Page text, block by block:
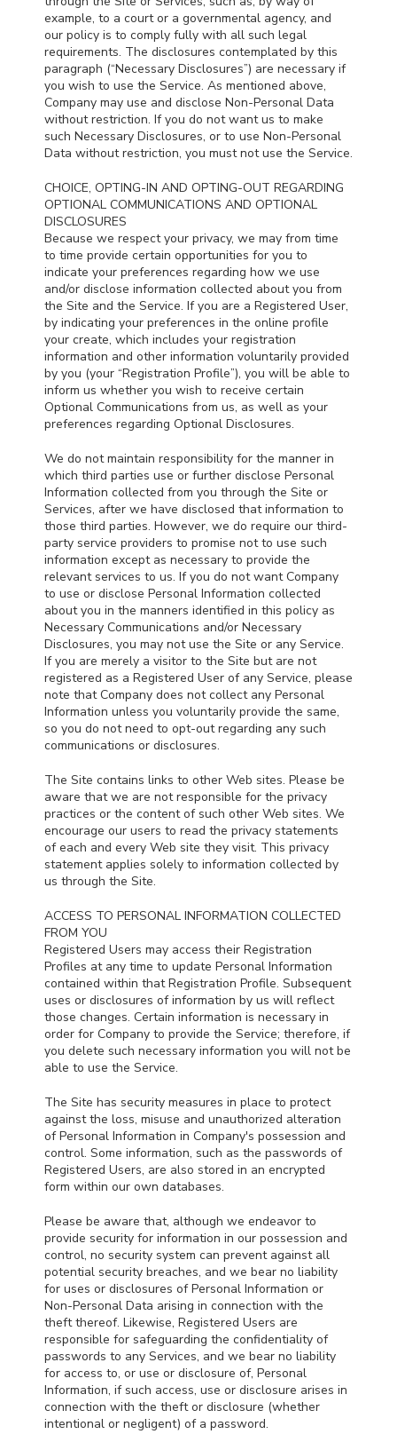
example, to a court or a governmental agency, and
our policy is to comply fully with all such legal
requirements. The disclosures contemplated by this
paragraph (“Necessary Disclosures”) are necessary if
you wish to use the Service. As mentioned above,
Company may use and disclose Non-Personal Data
without restriction. If you do not want us to make
such Necessary Disclosures, or to use Non-Personal
Data without restriction, you must not use the Service.
CHOICE, OPTING-IN AND OPTING-OUT REGARDING
OPTIONAL COMMUNICATIONS AND OPTIONAL
DISCLOSURES
Because we respect your privacy, we may from time
to time provide certain opportunities for you to
indicate your preferences regarding how we use
and/or disclose information collected about you from
the Site and the Service. If you are a Registered User,
by indicating your preferences in the online profile
your create, which includes your registration
information and other information voluntarily provided
by you (your “Registration Profile”), you will be able to
inform us whether you wish to receive certain
Optional Communications from us, as well as your
preferences regarding Optional Disclosures.
We do not maintain responsibility for the manner in
which third parties use or further disclose Personal
Information collected from you through the Site or
Services, after we have disclosed that information to
those third parties. However, we do require our third-
party service providers to promise not to use such
information except as necessary to provide the
relevant services to us. If you do not want Company
to use or disclose Personal Information collected
about you in the manners identified in this policy as
Necessary Communications and/or Necessary
Disclosures, you may not use the Site or any Service.
If you are merely a visitor to the Site but are not
registered as a Registered User of any Service, please
note that Company does not collect any Personal
Information unless you voluntarily provide the same,
so you do not need to opt-out regarding any such
communications or disclosures.
The Site contains links to other Web sites. Please be
aware that we are not responsible for the privacy
practices or the content of such other Web sites. We
encourage our users to read the privacy statements
of each and every Web site they visit. This privacy
statement applies solely to information collected by
us through the Site.
ACCESS TO PERSONAL INFORMATION COLLECTED
FROM YOU
Registered Users may access their Registration
Profiles at any time to update Personal Information
contained within that Registration Profile. Subsequent
uses or disclosures of information by us will reflect
those changes. Certain information is necessary in
order for Company to provide the Service; therefore, if
you delete such necessary information you will not be
able to use the Service.
The Site has security measures in place to protect
against the loss, misuse and unauthorized alteration
of Personal Information in Company's possession and
control. Some information, such as the passwords of
Registered Users, are also stored in an encrypted
form within our own databases.
Please be aware that, although we endeavor to
provide security for information in our possession and
control, no security system can prevent against all
potential security breaches, and we bear no liability
for uses or disclosures of Personal Information or
Non-Personal Data arising in connection with the
theft thereof. Likewise, Registered Users are
responsible for safeguarding the confidentiality of
passwords to any Services, and we bear no liability
for access to, or use or disclosure of, Personal
Information, if such access, use or disclosure arises in
connection with the theft or disclosure (whether
intentional or negligent) of a password.